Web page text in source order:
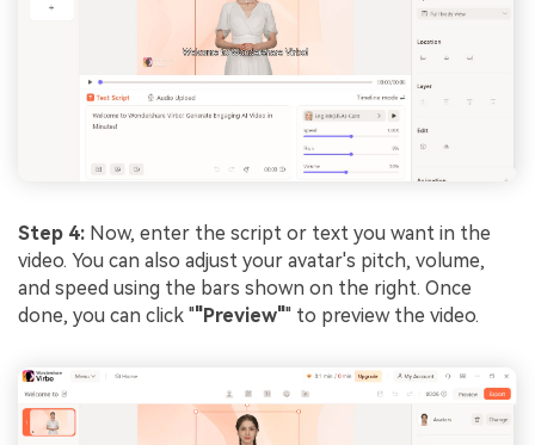
Step 4: Now, enter the script or text you want in the
video. You can also adjust your avatar's pitch, volume,
and speed using the bars shown on the right. Once
done, you can click ""Preview"" to preview the video.